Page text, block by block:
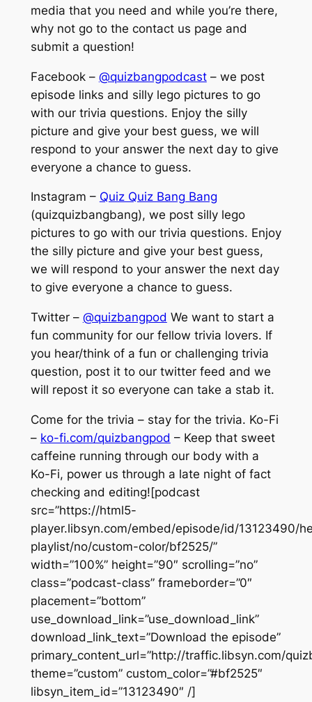
media that you need and while you’re there,
why not go to the contact us page and
submit a question!
Facebook – @quizbangpodcast– we post
episode links and silly lego pictures to go
with our trivia questions. Enjoy the silly
picture and give your best guess, we will
respond to your answer the next day to give
everyone a chance to guess.
Instagram – Quiz Quiz Bang Bang
(quizquizbangbang), we post silly lego
pictures to go with our trivia questions. Enjoy
the silly picture and give your best guess,
we will respond to your answer the next day
to give everyone a chance to guess.
Twitter – @quizbangpod We want to start a
fun community for our fellow trivia lovers. If
you hear/think of a fun or challenging trivia
question, post it to our twitter feed and we
will repost it so everyone can take a stab it.
Come for the trivia – stay for the trivia. Ko-Fi
– ko-fi.com/quizbangpod – Keep that sweet
caffeine running through our body with a
Ko-Fi, power us through a late night of fact
checking and editing![podcast
src=”https://html5-
player.libsyn.com/embed/episode/id/13123490/
playlist/no/custom-color/bf2525/”
width=”100%” height=”90″ scrolling=”no”
class=”podcast-class” frameborder=”0″
placement=”bottom”
use_download_link=”use_download_link”
download_link_text=”Download the episode”
primary_content_url=”http://traffic.libsyn.com/
theme=”custom” custom_color=”#bf2525″
libsyn_item_id=”13123490″ /]